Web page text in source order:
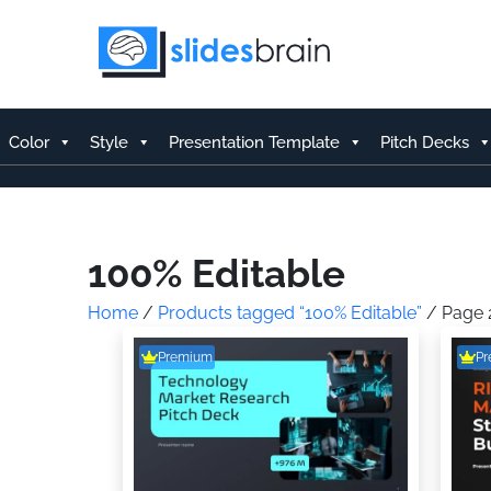
Color Style Presentation Template Pitch Decks
100% Editable
Home / Products tagged “100% Editable” / Page
Premium